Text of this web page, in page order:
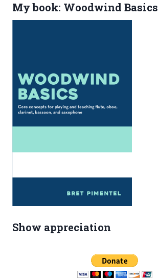
JUNE
2026
My book: Woodwind Basics
Show appreciation